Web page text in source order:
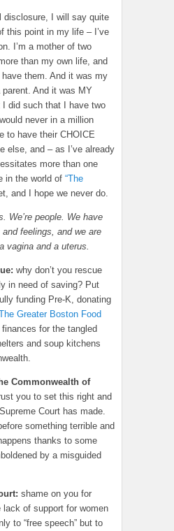
disclosure, I will say quite
this point in my life – I’ve
I’m a mother of two
than my own life, and
them. And it was my
And it was MY
I did such that I have two
never in a million
to have their CHOICE
else, and – as I’ve already
more than one
in the world of “The
and I hope we never do.
We’re people. We have
feelings, and we are
vagina and a uterus.
why don’t you rescue
in need of saving? Put
funding Pre-K, donating
Greater Boston Food
for the tangled
and soup kitchens
Commonwealth of
you to set this right and
Court has made.
something terrible and
thanks to some
by a misguided
shame on you for
lack of support for women
to “free speech” but to